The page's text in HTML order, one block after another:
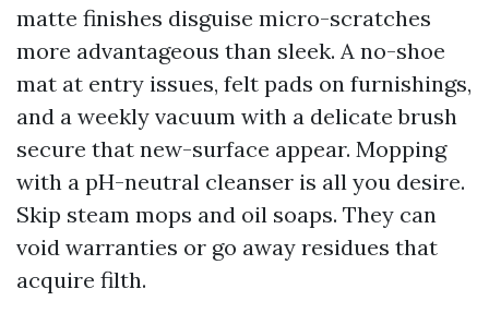
matte finishes disguise micro-scratches
more advantageous than sleek. A no-shoe
mat at entry issues, felt pads on furnishings,
and a weekly vacuum with a delicate brush
secure that new-surface appear. Mopping
with a pH-neutral cleanser is all you desire.
Skip steam mops and oil soaps. They can
void warranties or go away residues that
acquire filth.